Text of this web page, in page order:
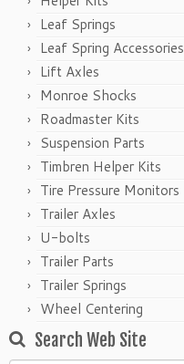
Leaf Springs
Leaf Spring Accessories
Lift Axles
Monroe Shocks
Roadmaster Kits
Suspension Parts
Timbren Helper Kits
Tire Pressure Monitors
Trailer Axles
U-bolts
Trailer Parts
Trailer Springs
Wheel Centering
Search Web Site